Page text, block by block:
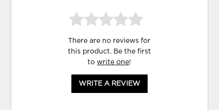
There are no reviews for
this product. Be the first
towrite one!
WRITE A REVIEW